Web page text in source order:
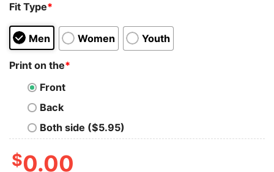
Fit Type*
Men Women Youth
Print on the*
Front
Back
Both side ($5.95)
$0.00